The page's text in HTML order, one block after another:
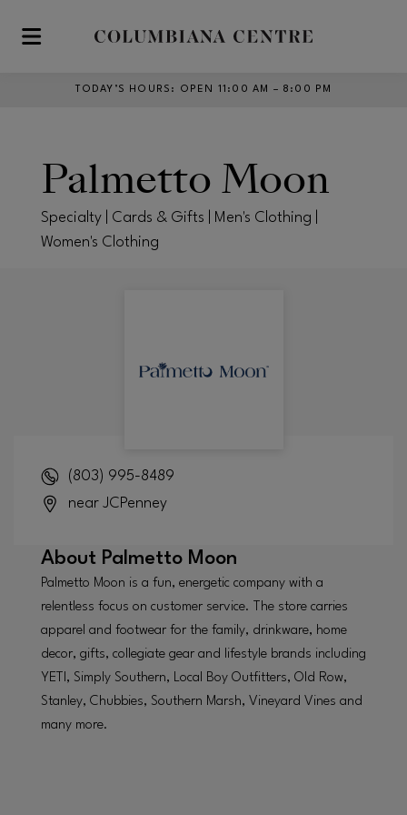
Skip to main content
TODAY’S HOURS : OPEN 11:00 AM – 8:00 PM
Palmetto Moon
Specialty | Cards & Gifts | Men's Clothing |
Women's Clothing
(803) 995-8489
near JCPenney
About Palmetto Moon
Palmetto Moon is a fun, energetic company with a
relentless focus on customer service. The store carries
apparel and footwear for the family, drinkware, home
decor, gifts, collegiate gear and lifestyle brands including
YETI, Simply Southern, Local Boy Outfitters, Old Row,
Stanley, Chubbies, Southern Marsh, Vineyard Vines and
many more.